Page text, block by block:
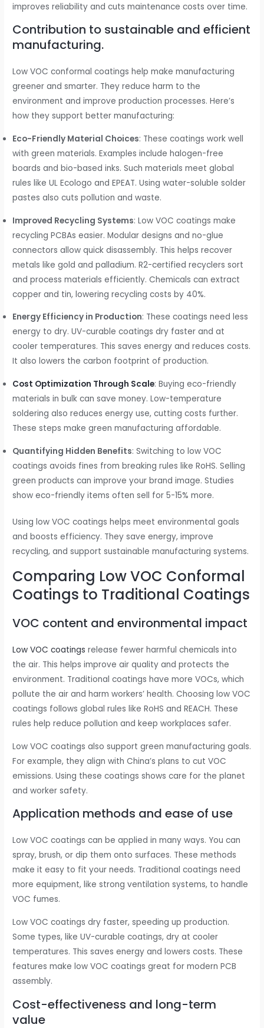
improves reliability and cuts maintenance costs over time.
Contribution to sustainable and efficient
manufacturing.
Low VOC conformal coatings help make manufacturing
greener and smarter. They reduce harm to the
environment and improve production processes. Here’s
how they support better manufacturing:
Eco-Friendly Material Choices: These coatings work well
with green materials. Examples include halogen-free
boards and bio-based inks. Such materials meet global
rules like UL Ecologo and EPEAT. Using water-soluble solder
pastes also cuts pollution and waste.
Improved Recycling Systems: Low VOC coatings make
recycling PCBAs easier. Modular designs and no-glue
connectors allow quick disassembly. This helps recover
metals like gold and palladium. R2-certified recyclers sort
and process materials efficiently. Chemicals can extract
copper and tin, lowering recycling costs by 40%.
Energy Efficiency in Production: These coatings need less
energy to dry. UV-curable coatings dry faster and at
cooler temperatures. This saves energy and reduces costs.
It also lowers the carbon footprint of production.
Cost Optimization Through Scale: Buying eco-friendly
materials in bulk can save money. Low-temperature
soldering also reduces energy use, cutting costs further.
These steps make green manufacturing affordable.
Quantifying Hidden Benefits: Switching to low VOC
coatings avoids fines from breaking rules like RoHS. Selling
green products can improve your brand image. Studies
show eco-friendly items often sell for 5-15% more.
Using low VOC coatings helps meet environmental goals
and boosts efficiency. They save energy, improve
recycling, and support sustainable manufacturing systems.
Comparing Low VOC Conformal
Coatings to Traditional Coatings
VOC content and environmental impact
Low VOC coatings release fewer harmful chemicals into
the air. This helps improve air quality and protects the
environment. Traditional coatings have more VOCs, which
pollute the air and harm workers’ health. Choosing low VOC
coatings follows global rules like RoHS and REACH. These
rules help reduce pollution and keep workplaces safer.
Low VOC coatings also support green manufacturing goals.
For example, they align with China’s plans to cut VOC
emissions. Using these coatings shows care for the planet
and worker safety.
Application methods and ease of use
Low VOC coatings can be applied in many ways. You can
spray, brush, or dip them onto surfaces. These methods
make it easy to fit your needs. Traditional coatings need
more equipment, like strong ventilation systems, to handle
VOC fumes.
Low VOC coatings dry faster, speeding up production.
Some types, like UV-curable coatings, dry at cooler
temperatures. This saves energy and lowers costs. These
features make low VOC coatings great for modern PCB
assembly.
Cost-effectiveness and long-term
value